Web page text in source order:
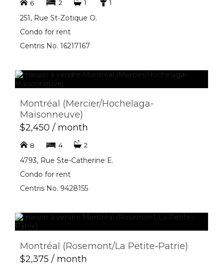
6 2 1 1
251, Rue St-Zotique O.
Condo for rent
Centris No. 16217167
Montréal (Mercier/Hochelaga-
Maisonneuve)
$2,450 / month
8 4 2
4793, Rue Ste-Catherine E.
Condo for rent
Centris No. 9428155
Montréal (Rosemont/La Petite-Patrie)
$2,375 / month